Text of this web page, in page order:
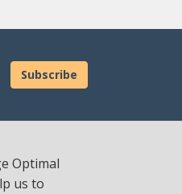
Subscribe
Optimal
us to